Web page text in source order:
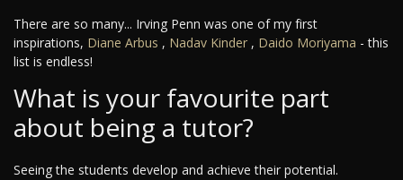
There are so many... Irving Penn was one of my first
inspirations, Diane Arbus , Nadav Kinder , Daido Moriyama - this
list is endless!
What is your favourite part
about being a tutor?
Seeing the students develop and achieve their potential.